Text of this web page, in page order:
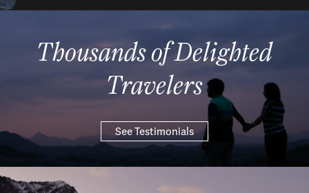
Thousands of Delighted
Travelers
See Testimonials